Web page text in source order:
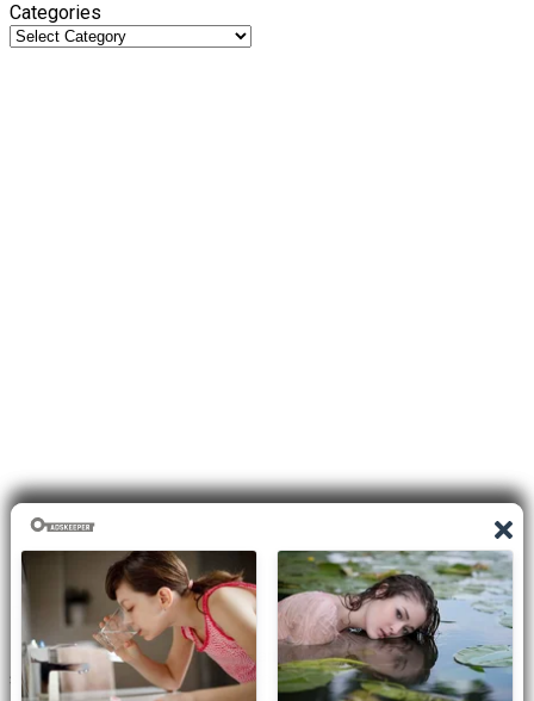
Categories
Disclaimer
I do not claim the copyright to any photographs or video on this
site. The primary sources are from the internet as well as the